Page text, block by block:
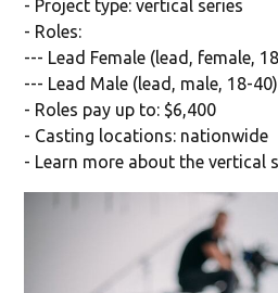
- Project type: vertical series
- Roles:
--- Lead Female (lead, female,
--- Lead Male (lead, male, 18-40)
- Roles pay up to: $6,400
- Casting locations: nationwide
- Learn more about the vertical